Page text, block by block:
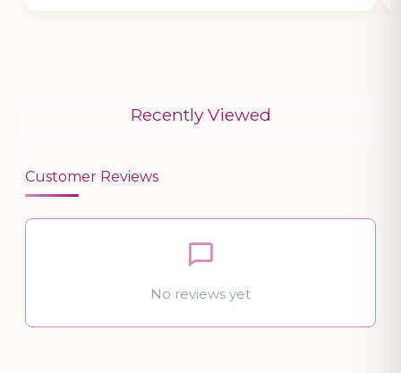
Recently Viewed
Customer Reviews
No reviews yet